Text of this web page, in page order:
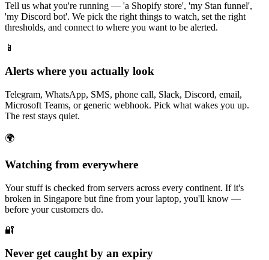
Tell us what you're running — 'a Shopify store', 'my Stan funnel',
'my Discord bot'. We pick the right things to watch, set the right
thresholds, and connect to where you want to be alerted.
📱
Alerts where you actually look
Telegram, WhatsApp, SMS, phone call, Slack, Discord, email,
Microsoft Teams, or generic webhook. Pick what wakes you up.
The rest stays quiet.
🌍
Watching from everywhere
Your stuff is checked from servers across every continent. If it's
broken in Singapore but fine from your laptop, you'll know —
before your customers do.
🔐
Never get caught by an expiry